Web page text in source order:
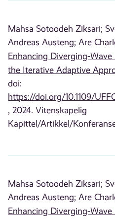
Mahsa Sotoodeh Ziksari;
Andreas Austeng; Are
Enhancing Diverging-
the Iterative Adaptive
doi:
https://doi.org/10.1109/
, 2024. Vitenskapelig
Kapittel/Artikkel/
Mahsa Sotoodeh Ziksari;
Andreas Austeng; Are
Enhancing Diverging-